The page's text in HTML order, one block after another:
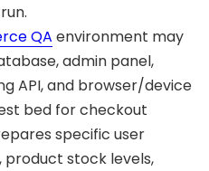
QA environment may
admin panel,
API, and browser/device
bed for checkout
specific user
product stock levels,